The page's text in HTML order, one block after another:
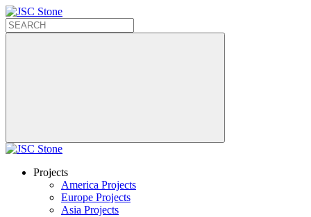
Projects
America Projects
Europe Projects
Asia Projects